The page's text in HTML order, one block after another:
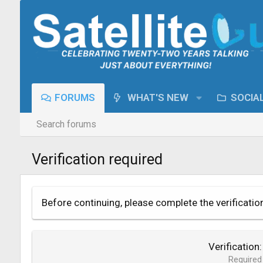
FORUMS WHAT'S NEW
Search forums
Verification required
Before continuing, please complete the
Verification
Required